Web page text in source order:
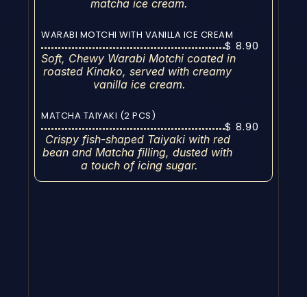
matcha ice cream.
WARABI MOTCHI WITH VANILLA ICE CREAM
$ 8.90
Soft, Chewy Warabi Motchi coated in
roasted Kinako, served with creamy
vanilla ice cream.
MATCHA TAIYAKI (2 PCS)
$ 8.90
Crispy fish-shaped Taiyaki with red
bean and Matcha filling, dusted with
a touch of icing sugar.